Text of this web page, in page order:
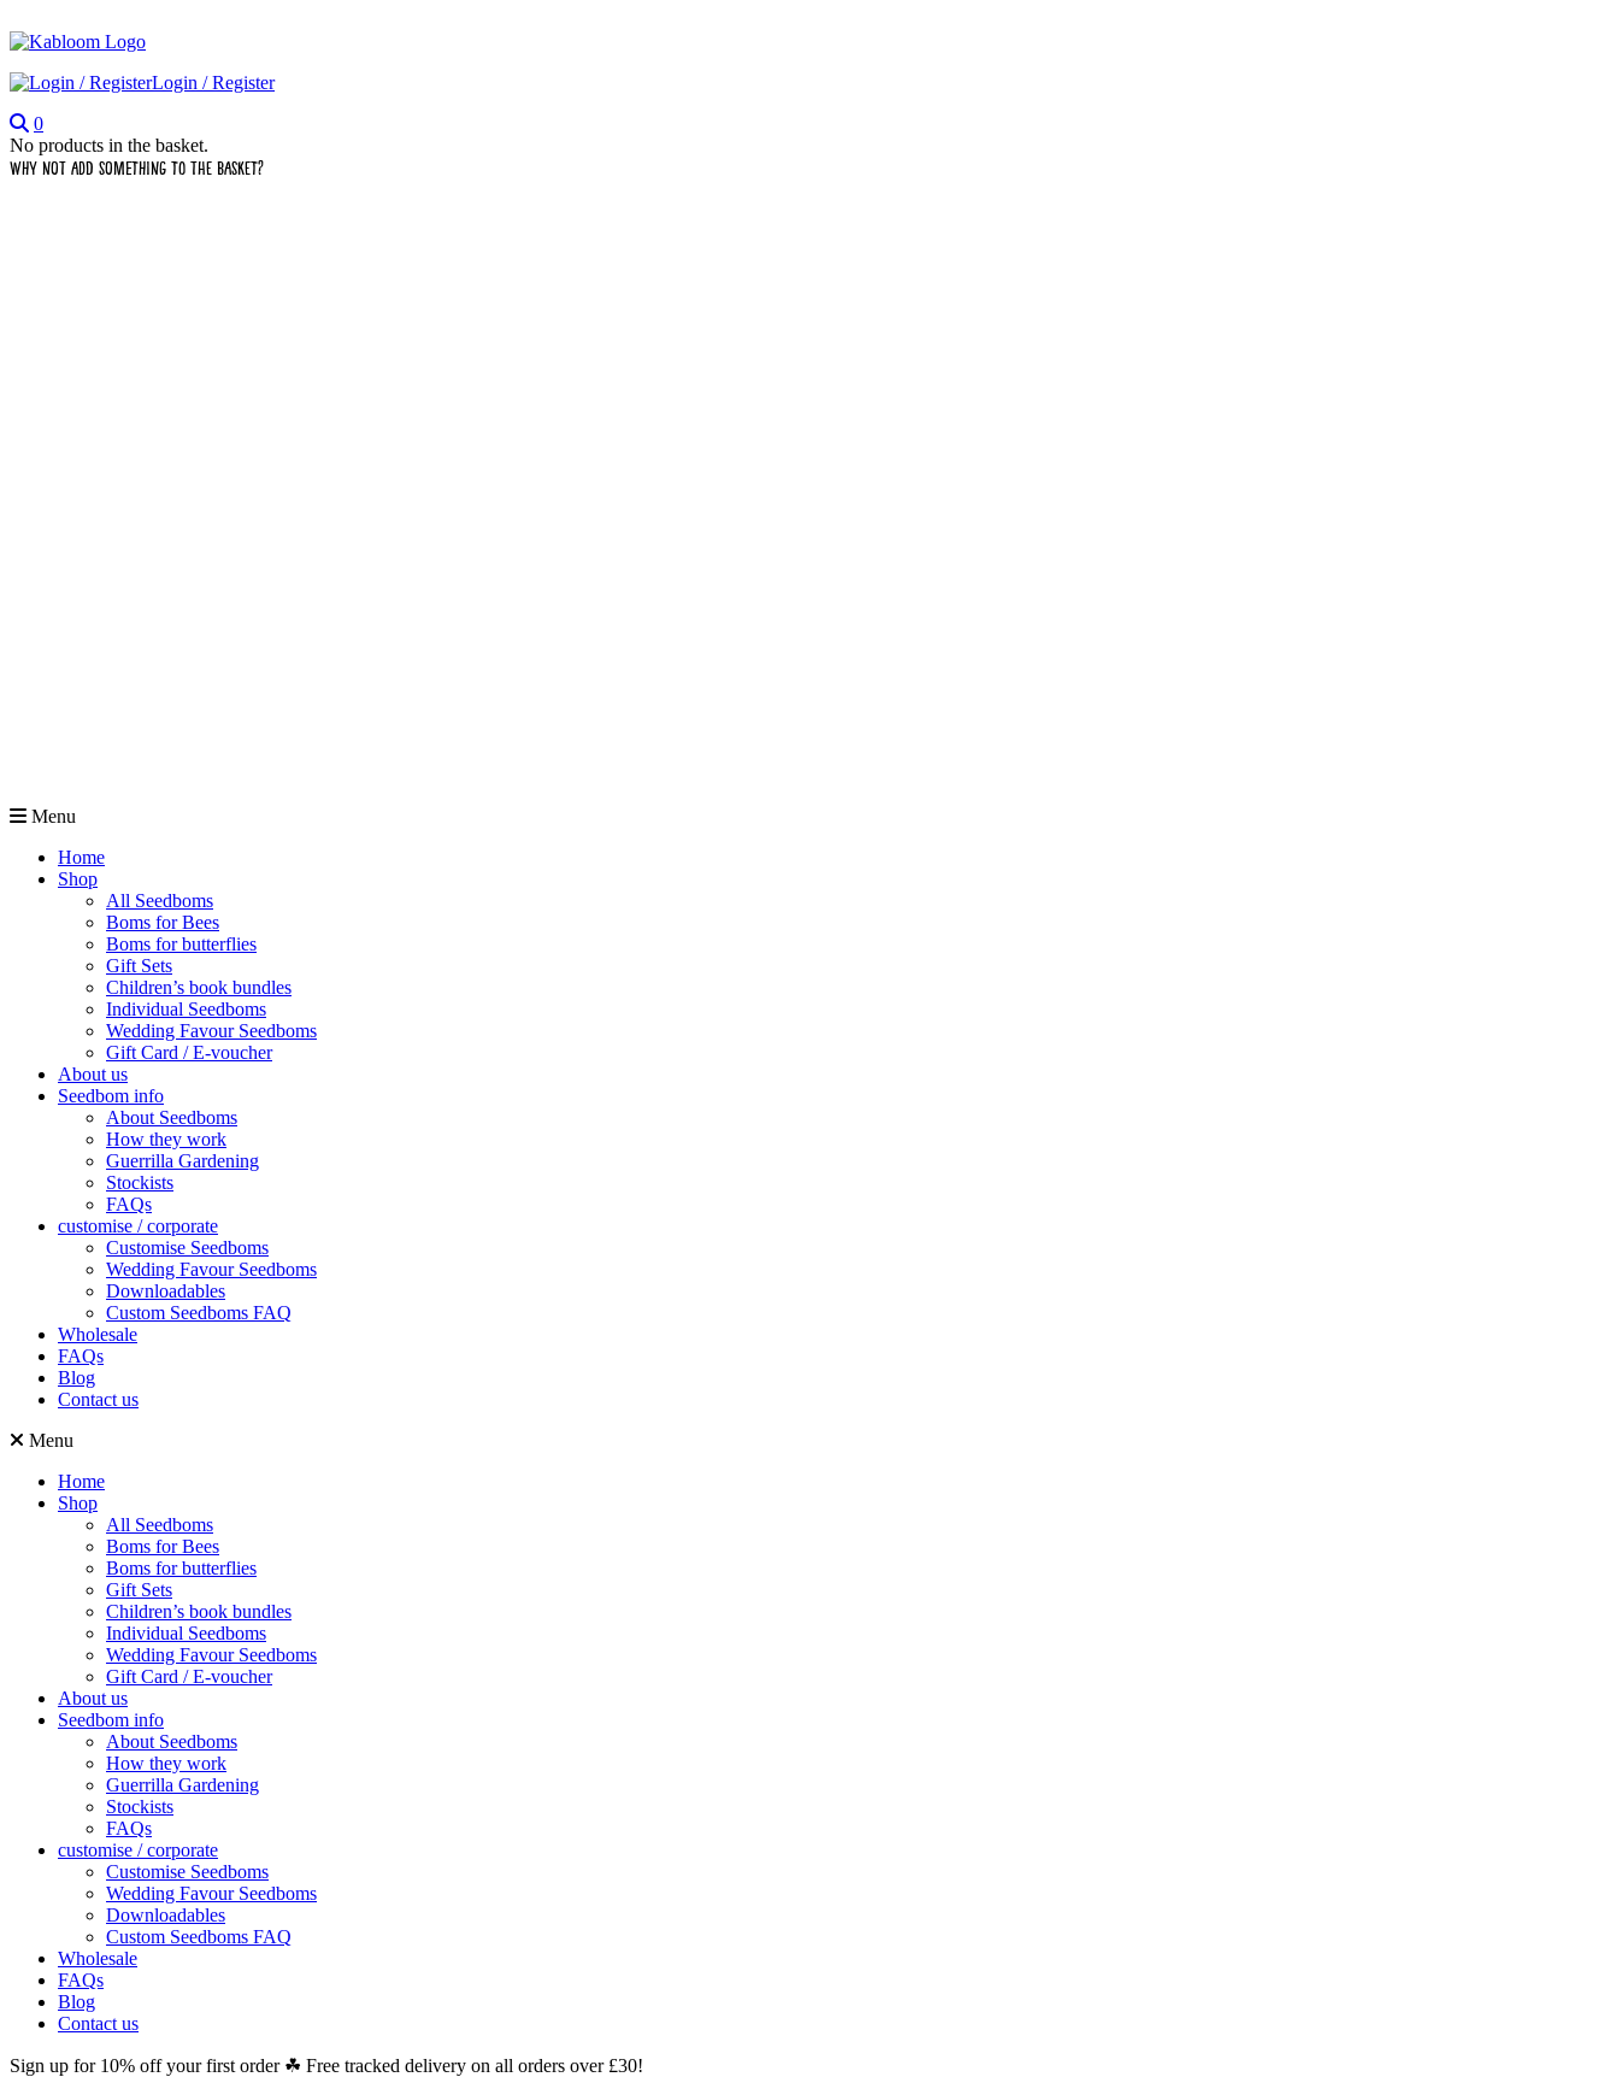
Login / Register
0
No products in the basket.
Why not add something to the basket?
Menu
Home
Shop
All Seedboms
Boms for Bees
Boms for butterflies
Gift Sets
Children’s book bundles
Individual Seedboms
Wedding Favour Seedboms
Gift Card / E-voucher
About us
Seedbom info
About Seedboms
How they work
Guerrilla Gardening
Stockists
FAQs
customise / corporate
Customise Seedboms
Wedding Favour Seedboms
Downloadables
Custom Seedboms FAQ
Wholesale
FAQs
Blog
Contact us
Menu
Home
Shop
All Seedboms
Boms for Bees
Boms for butterflies
Gift Sets
Children’s book bundles
Individual Seedboms
Wedding Favour Seedboms
Gift Card / E-voucher
About us
Seedbom info
About Seedboms
How they work
Guerrilla Gardening
Stockists
FAQs
customise / corporate
Customise Seedboms
Wedding Favour Seedboms
Downloadables
Custom Seedboms FAQ
Wholesale
FAQs
Blog
Contact us
Sign up for 10% off your first order ☘ Free tracked delivery on all orders over £30!